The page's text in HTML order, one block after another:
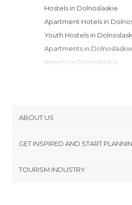
Hostels in Dolnoslaskie
Apartment Hotels in
Youth Hostels in
Apartments in Dolnoslaskie
Resorts in Dolnoslaskie
Bungalows in Dolnoslaskie
ABOUT US
Terms and Conditions
GET INSPIRED AND START
TOURISM INDUSTRY